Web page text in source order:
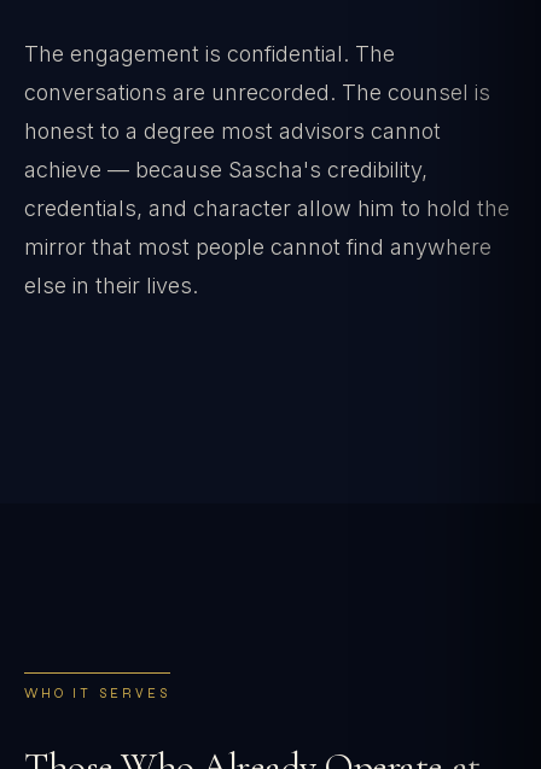
The engagement is confidential. The
conversations are unrecorded. The counsel is
honest to a degree most advisors cannot
achieve — because Sascha's credibility,
credentials, and character allow him to hold the
mirror that most people cannot find anywhere
else in their lives.
WHO IT SERVES